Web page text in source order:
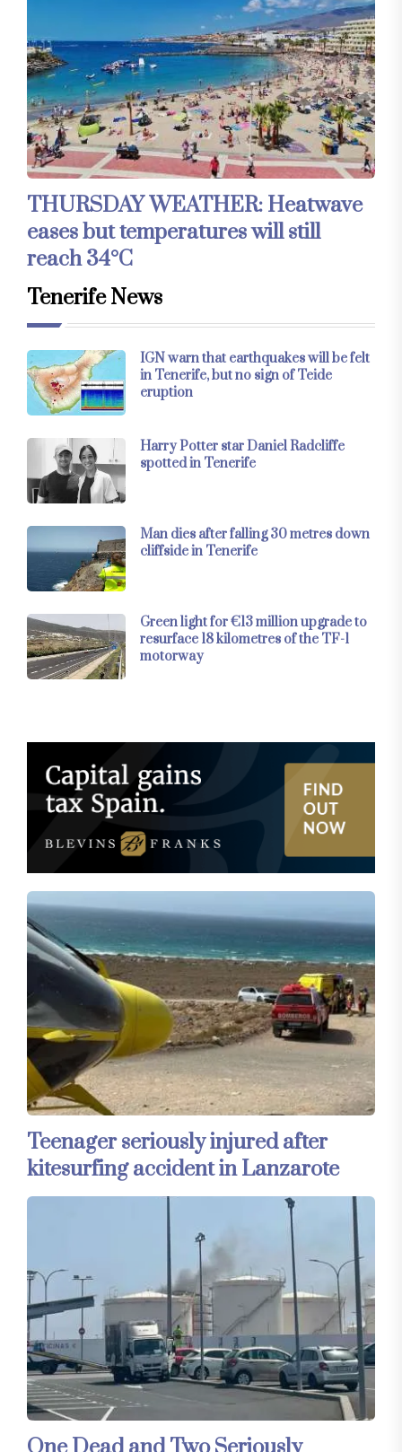
THURSDAY WEATHER: Heatwave
eases but temperatures will still
reach 34°C
Tenerife News
IGN warn that earthquakes will be felt
in Tenerife, but no sign of Teide
eruption
Harry Potter star Daniel Radcliffe
spotted in Tenerife
Man dies after falling 30 metres down
cliffside in Tenerife
Green light for €13 million upgrade to
resurface 18 kilometres of the TF-1
motorway
Teenager seriously injured after
kitesurfing accident in Lanzarote